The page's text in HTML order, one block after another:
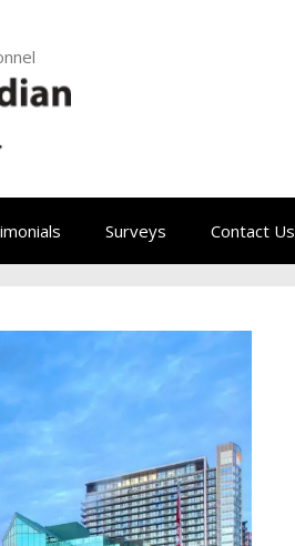
Surveys Contact Us